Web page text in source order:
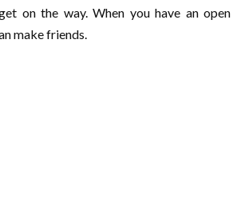
on the way. When you have an open
make friends.